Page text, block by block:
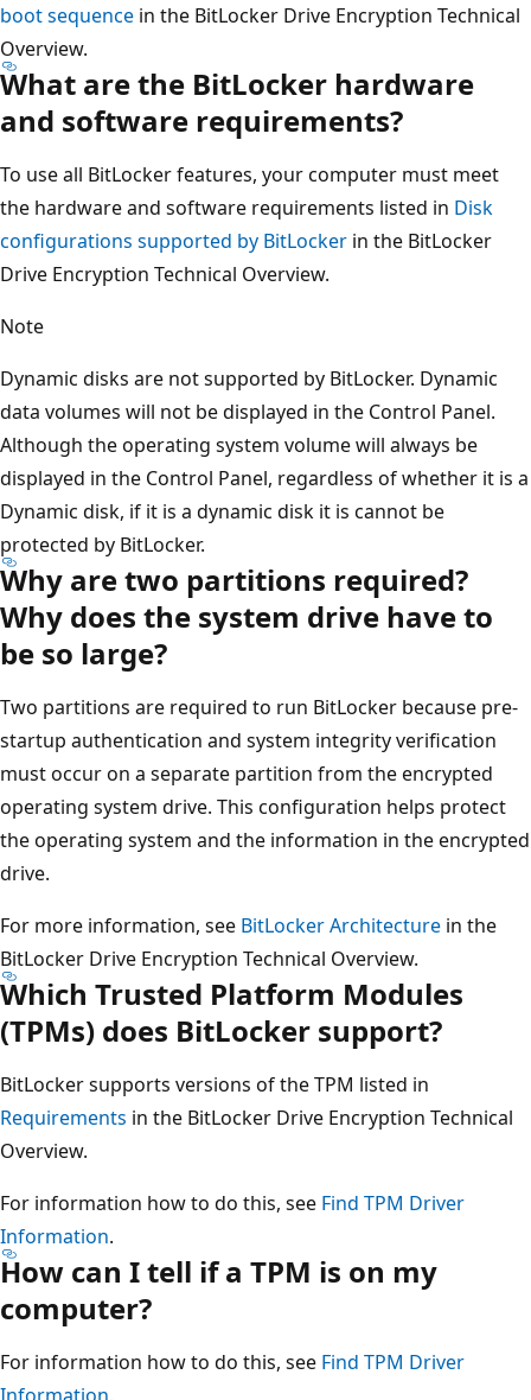
boot sequence in the BitLocker Drive Encryption Technical
Overview.
What are the BitLocker hardware
and software requirements?
To use all BitLocker features, your computer must meet
the hardware and software requirements listed in Disk
configurations supported by BitLocker in the BitLocker
Drive Encryption Technical Overview.
Note
Dynamic disks are not supported by BitLocker. Dynamic
data volumes will not be displayed in the Control Panel.
Although the operating system volume will always be
displayed in the Control Panel, regardless of whether it is a
Dynamic disk, if it is a dynamic disk it is cannot be
protected by BitLocker.
Why are two partitions required?
Why does the system drive have to
be so large?
Two partitions are required to run BitLocker because pre-
startup authentication and system integrity verification
must occur on a separate partition from the encrypted
operating system drive. This configuration helps protect
the operating system and the information in the encrypted
drive.
For more information, see BitLocker Architecture in the
BitLocker Drive Encryption Technical Overview.
Which Trusted Platform Modules
(TPMs) does BitLocker support?
BitLocker supports versions of the TPM listed in
Requirements in the BitLocker Drive Encryption Technical
Overview.
For information how to do this, see Find TPM Driver
Information.
How can I tell if a TPM is on my
computer?
For information how to do this, see Find TPM Driver
Information